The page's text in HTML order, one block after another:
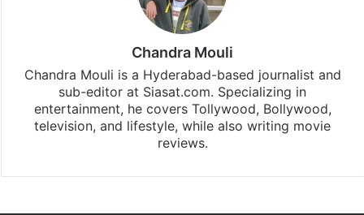
Chandra Mouli
Chandra Mouli is a Hyderabad-based journalist and
sub-editor at Siasat.com. Specializing in
entertainment, he covers Tollywood, Bollywood,
television, and lifestyle, while also writing movie
reviews.